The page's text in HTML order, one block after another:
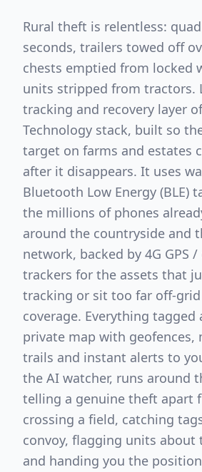
Rural theft is relentless:
seconds, trailers towed off
chests emptied from locked
units stripped from tractors.
tracking and recovery layer
Technology stack, built so
target on farms and estates
after it disappears. It uses
Bluetooth Low Energy (BLE)
the millions of phones
around the countryside and
network, backed by 4G GPS
trackers for the assets that
tracking or sit too far off-
coverage. Everything tagged
private map with geofences,
trails and instant alerts to
the AI watcher, runs around
telling a genuine theft apart
crossing a field, catching
convoy, flagging units about
and handing you the